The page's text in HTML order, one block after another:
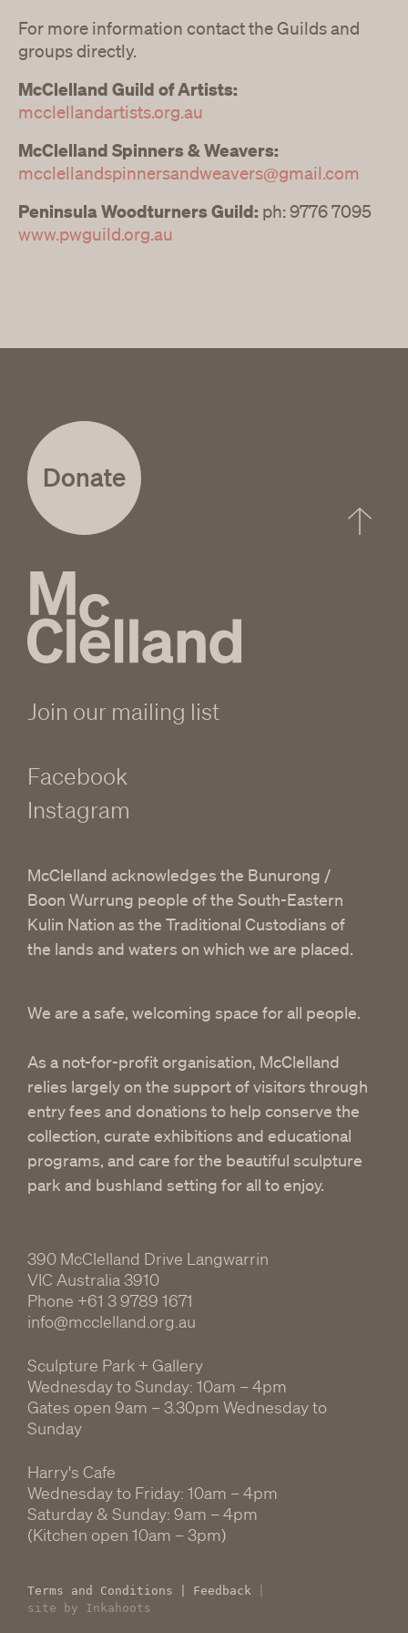
For more information contact the Guilds and
groups directly.
McClelland Guild of Artists:
mcclellandartists.org.au
McClelland Spinners & Weavers:
mcclellandspinnersandweavers@gmail.com
Peninsula Woodturners Guild: ph: 9776 7095
www.pwguild.org.au
Join our mailing list
McClelland acknowledges the Bunurong /
Boon Wurrung people of the South-Eastern
Kulin Nation as the Traditional Custodians of
the lands and waters on which we are placed.
We are a safe, welcoming space for all people.
As a not-for-profit organisation, McClelland
relies largely on the support of visitors through
entry fees and donations to help conserve the
collection, curate exhibitions and educational
programs, and care for the beautiful sculpture
park and bushland setting for all to enjoy.
390 McClelland Drive Langwarrin
VIC Australia 3910
Phone +61 3 9789 1671
info@mcclelland.org.au
Sculpture Park + Gallery
Wednesday to Sunday: 10am – 4pm
Gates open 9am – 3.30pm Wednesday to
Sunday
Harry's Cafe
Wednesday to Friday: 10am – 4pm
Saturday & Sunday: 9am – 4pm
(Kitchen open 10am – 3pm)
Terms and Conditions Feedback
site by Inkahoots
Donate
Facebook
Instagram